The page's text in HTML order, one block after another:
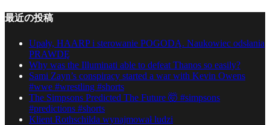
最近の投稿
Upały, HAARP i sterowanie POGODĄ. Naukowiec odsłania
PRAWDĘ
Why was the Illuminati able to defeat Thanos so easily?
Sami Zayn’s conspiracy started a war with Kevin Owens
#wwe #wrestling #shorts
The Simpsons Predicted The Future 🤯 #simpsons
#predictions #shorts
Klient Rothschilda wynajmował ludzi